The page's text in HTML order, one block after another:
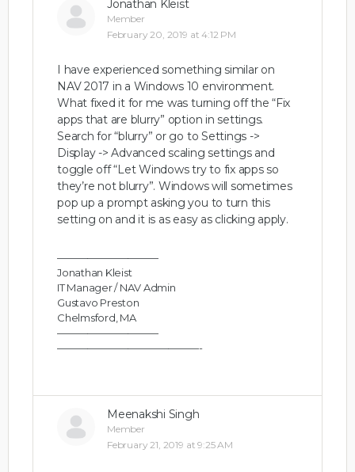
Jonathan Kleist
Member
February 20, 2019 at 4:12 PM
I have experienced something similar on
NAV 2017 in a Windows 10 environment.
What fixed it for me was turning off the “Fix
apps that are blurry” option in settings.
Search for “blurry” or go to Settings ->
Display -> Advanced scaling settings and
toggle off “Let Windows try to fix apps so
they’re not blurry”. Windows will sometimes
pop up a prompt asking you to turn this
setting on and it is as easy as clicking apply.
——————————
Jonathan Kleist
IT Manager / NAV Admin
Gustavo Preston
Chelmsford, MA
——————————
——————————————-
Meenakshi Singh
Member
February 21, 2019 at 9:25 AM